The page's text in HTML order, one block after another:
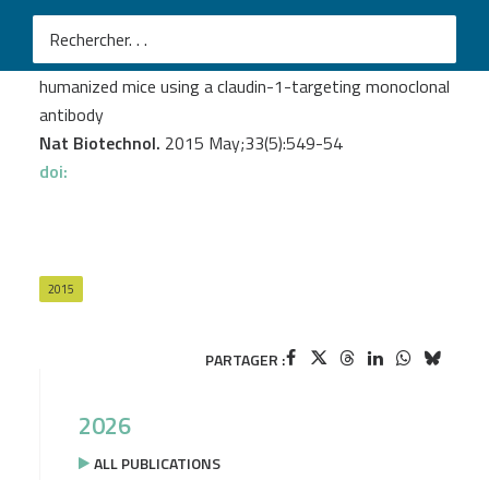
Mailly L. et al.
Clearance of persistent hepatitis C virus infection in
humanized mice using a claudin-1-targeting monoclonal
antibody
Nat Biotechnol. 2015 May;33(5):549-54
doi:
2015
PARTAGER :
2026
ALL PUBLICATIONS